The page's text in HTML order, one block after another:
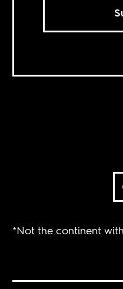
*Not the continent